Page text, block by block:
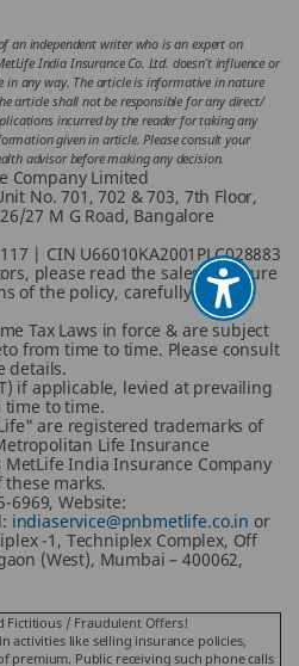
an independent writer who is an expert on
India Insurance Co. Ltd. doesn’t influence or
any way. The article is informative in nature
article shall not be responsible for any direct/
incurred by the reader for taking any
given in article. Please consult your
advisor before making any decision.
Company Limited
No. 701, 702 & 703, 7th Floor,
27 M G Road, Bangalore
| CIN U66010KA2001PLC028883
please read the sales brochure
of the policy, carefully before
Tax Laws in force & are subject
from time to time. Please consult
details.
if applicable, levied at prevailing
time to time.
are registered trademarks of
Life Insurance
MetLife India Insurance Company
marks.
6969, Website:
indiaservice@pnbmetlife.co.in or
-1, Techniplex Complex, Off
(West), Mumbai – 400062,
Fictitious / Fraudulent Offers!
activities like selling insurance policies,
premium. Public receiving such phone calls